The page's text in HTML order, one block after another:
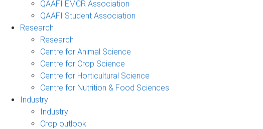
QAAFI EMCR Association
QAAFI Student Association
Research
Research
Centre for Animal Science
Centre for Crop Science
Centre for Horticultural Science
Centre for Nutrition & Food Sciences
Industry
Industry
Crop outlook